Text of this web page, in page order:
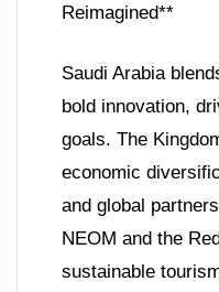
Reimagined**
Saudi Arabia
bold innovation,
goals. The
economic
and global
NEOM and the
sustainable